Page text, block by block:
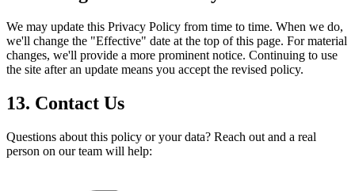
We may update this Privacy Policy from time to time. When we do,
we'll change the "Effective" date at the top of this page. For material
changes, we'll provide a more prominent notice. Continuing to use
the site after an update means you accept the revised policy.
13. Contact Us
Questions about this policy or your data? Reach out and a real
person on our team will help: